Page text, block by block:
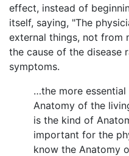
effect, instead of
itself, saying, "The
external things, not from
the cause of the disease
symptoms.
…the more
Anatomy of the
is the kind of
important for the
know the Anatomy